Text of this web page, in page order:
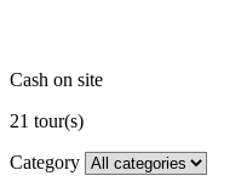
Cash on site
21 tour(s)
Category